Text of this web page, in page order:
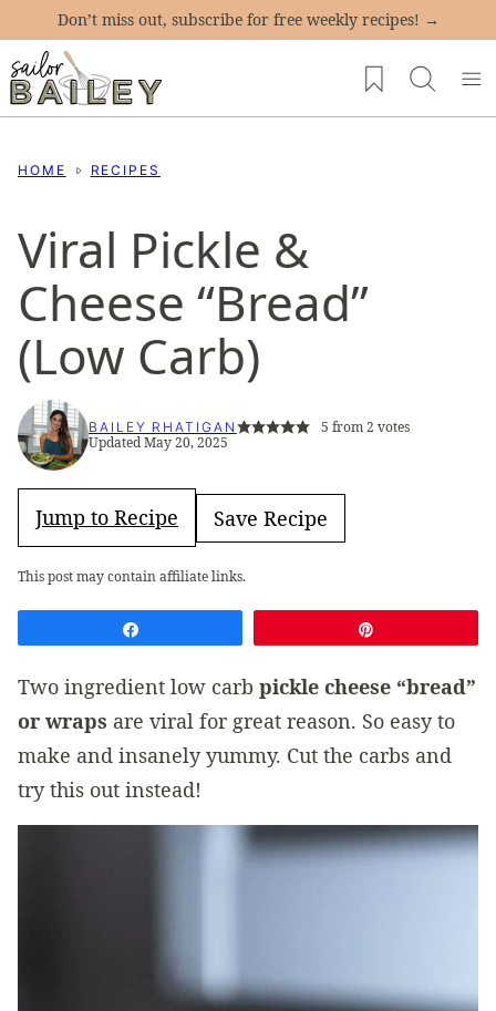
content
Don’t miss out, subscribe for free weekly recipes! →
My Favorites
HOME RECIPES
Viral Pickle &
Cheese “Bread”
(Low Carb)
BAILEY RHATIGAN 5 from2 votes
Updated May 20, 2025
Jump to Recipe Save Recipe
This post may contain affiliate links.
Two ingredient low carb pickle cheese “bread”
or wraps are viral for great reason. So easy to
make and insanely yummy. Cut the carbs and
try this out instead!